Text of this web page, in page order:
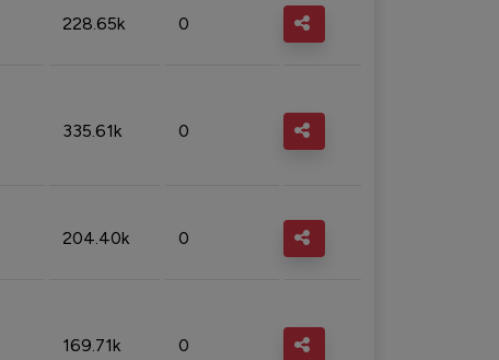
228.65k 0
335.61k 0
204.40k 0
169.71k 0